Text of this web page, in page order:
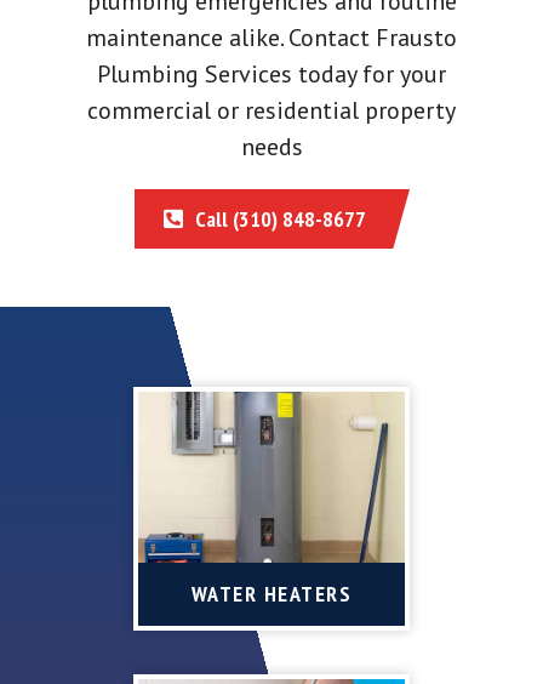
WATER HEATERS
maintenance alike. Contact Frausto
Plumbing Services today for your
commercial or residential property
needs
Call (310) 848-8677